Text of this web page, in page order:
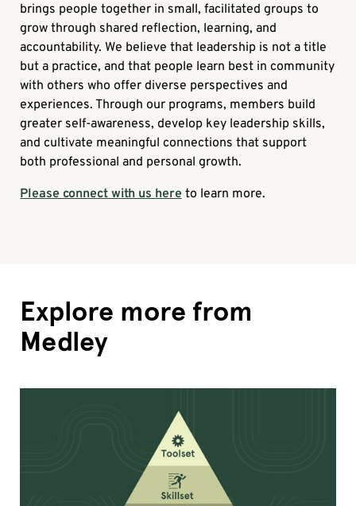
brings people together in small, facilitated groups to
grow through shared reflection, learning, and
accountability. We believe that leadership is not a title
but a practice, and that people learn best in community
with others who offer diverse perspectives and
experiences. Through our programs, members build
greater self-awareness, develop key leadership skills,
and cultivate meaningful connections that support
both professional and personal growth.
Please connect with us here to learn more.
Explore more from
Medley